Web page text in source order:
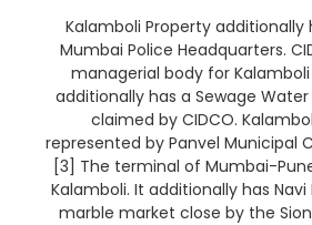
Kalamboli Property additionally
Mumbai Police Headquarters.
managerial body for
additionally has a Sewage
claimed by CIDCO.
represented by Panvel Municipal
[3] The terminal of Mumbai-
Kalamboli. It additionally has Navi
marble market close by the Sion